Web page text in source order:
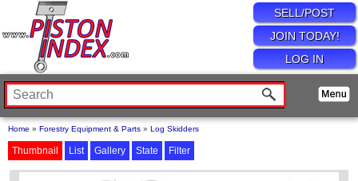
SELL/POST
JOIN TODAY!
LOG IN
Home » Forestry Equipment & Parts » Log Skidders
Thumbnail List Gallery State Filter